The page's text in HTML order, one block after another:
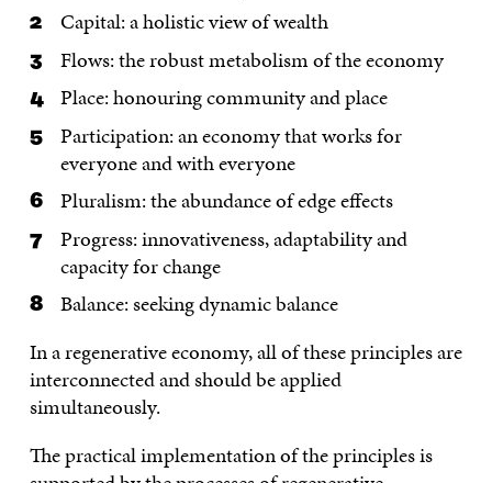
Capital: a holistic view of wealth
Flows: the robust metabolism of the economy
Place: honouring community and place
Participation: an economy that works for
everyone and with everyone
Pluralism: the abundance of edge effects
Progress: innovativeness, adaptability and
capacity for change
Balance: seeking dynamic balance
In a regenerative economy, all of these principles are
interconnected and should be applied
simultaneously.
The practical implementation of the principles is